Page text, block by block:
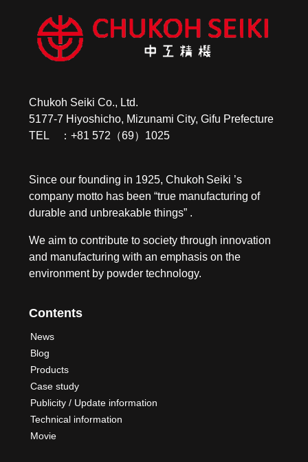
Chukoh Seiki Co., Ltd.
5177-7 Hiyoshicho, Mizunami City, Gifu Prefecture
TEL ：+81 572（69）1025
Since our founding in 1925, Chukoh Seiki ’s
company motto has been “true manufacturing of
durable and unbreakable things” .
We aim to contribute to society through innovation
and manufacturing with an emphasis on the
environment by powder technology.
Contents
News
Blog
Products
Case study
Publicity / Update information
Technical information
Movie